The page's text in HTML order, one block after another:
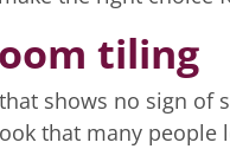
tiling
shows no sign of
that many people